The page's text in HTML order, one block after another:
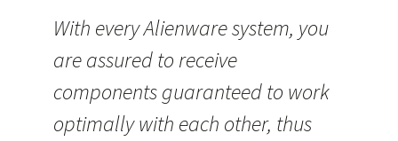
With every Alienware system, you
are assured to receive
components guaranteed to work
optimally with each other, thus